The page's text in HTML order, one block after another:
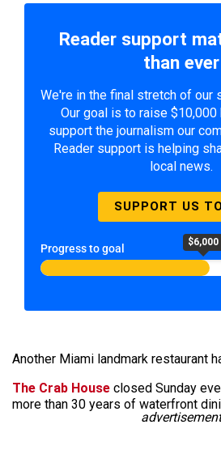
Reader support
than ever
We're in the final stretch of our
Our goal is to raise
support the journalism our
Reader support is helping
local news.
SUPPORT US
Progress to goal $6,000
Another Miami landmark restaurant
The Crab House closed Sunday
more than 30 years of waterfront
advertisement